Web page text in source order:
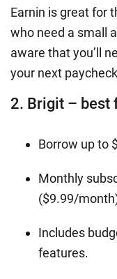
Earnin is great for
who need a small
aware that you’ll
your next
2. Brigit –
Borrow up to
Monthly
($9.99/
Includes
features.